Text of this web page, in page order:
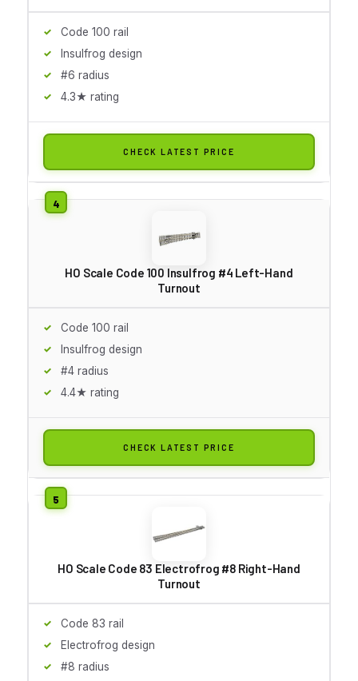
Code 100 rail
Insulfrog design
#6 radius
4.3★ rating
CHECK LATEST PRICE
HO Scale Code 100 Insulfrog #4 Left-Hand
Turnout
Code 100 rail
Insulfrog design
#4 radius
4.4★ rating
CHECK LATEST PRICE
HO Scale Code 83 Electrofrog #8 Right-Hand
Turnout
Code 83 rail
Electrofrog design
#8 radius